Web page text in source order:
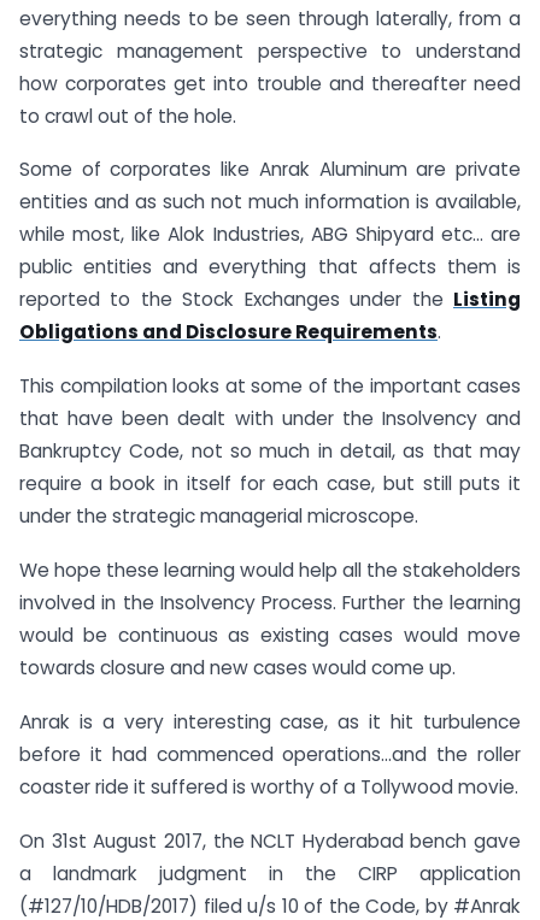
everything needs to be seen through laterally, from a
strategic management perspective to understand
how corporates get into trouble and thereafter need
to crawl out of the hole.
Some of corporates like Anrak Aluminum are private
entities and as such not much information is available,
while most, like Alok Industries, ABG Shipyard etc… are
public entities and everything that affects them is
reported to the Stock Exchanges under the Listing
Obligations and Disclosure Requirements.
This compilation looks at some of the important cases
that have been dealt with under the Insolvency and
Bankruptcy Code, not so much in detail, as that may
require a book in itself for each case, but still puts it
under the strategic managerial microscope.
We hope these learning would help all the stakeholders
involved in the Insolvency Process. Further the learning
would be continuous as existing cases would move
towards closure and new cases would come up.
Anrak is a very interesting case, as it hit turbulence
before it had commenced operations…and the roller
coaster ride it suffered is worthy of a Tollywood movie.
On 31st August 2017, the NCLT Hyderabad bench gave
a landmark judgment in the CIRP application
(#127/10/HDB/2017) filed u/s 10 of the Code, by #Anrak